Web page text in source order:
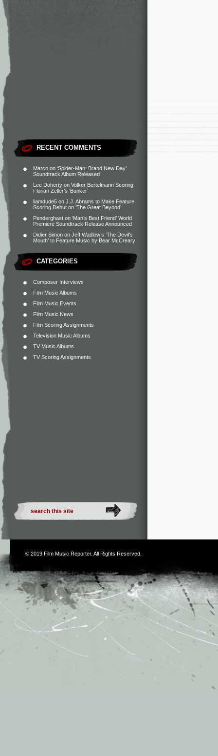
RECENT COMMENTS
Marco on ‘Spider-Man: Brand New Day’
Soundtrack Album Released
Lee Doherty on Volker Bertelmann Scoring
Florian Zeller’s ‘Bunker’
liamdude5 on J.J. Abrams to Make Feature
Scoring Debut on ‘The Great Beyond’
Penderghast on ‘Man’s Best Friend’ World
Premiere Soundtrack Release Announced
Didier Simon on Jeff Wadlow’s ‘The Devil’s
Mouth’ to Feature Music by Bear McCreary
CATEGORIES
Composer Interviews
Film Music Albums
Film Music Events
Film Music News
Film Scoring Assignments
Television Music Albums
TV Music Albums
TV Scoring Assignments
© 2019 Film Music Reporter. All Rights Reserved.